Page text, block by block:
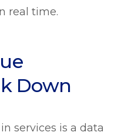
real time.
Down
services is a data